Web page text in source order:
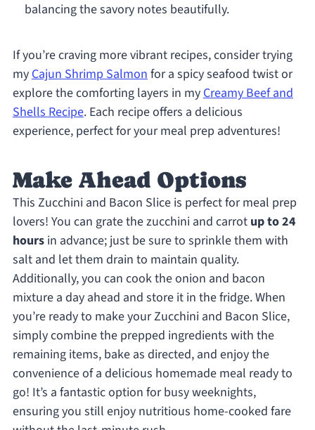
balancing the savory notes beautifully.
If you’re craving more vibrant recipes, consider trying
myCajun Shrimp Salmonfor a spicy seafood twist or
explore the comforting layers in myCreamy Beef and
Shells Recipe. Each recipe offers a delicious
experience, perfect for your meal prep adventures!
Make Ahead Options
This Zucchini and Bacon Slice is perfect for meal prep
lovers! You can grate the zucchini and carrot up to 24
hoursin advance; just be sure to sprinkle them with
salt and let them drain to maintain quality.
Additionally, you can cook the onion and bacon
mixture a day ahead and store it in the fridge. When
you’re ready to make your Zucchini and Bacon Slice,
simply combine the prepped ingredients with the
remaining items, bake as directed, and enjoy the
convenience of a delicious homemade meal ready to
go! It’s a fantastic option for busy weeknights,
ensuring you still enjoy nutritious home-cooked fare